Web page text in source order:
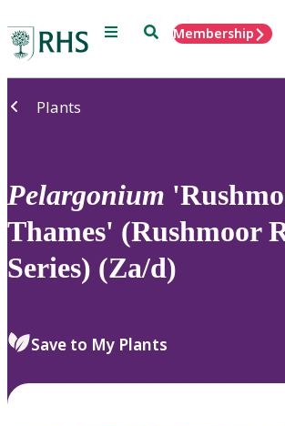
Menu SearchMembership
Plants
Pelargonium
Thames' (Rushmoor
Series) (Za/d)
Save to My Plants